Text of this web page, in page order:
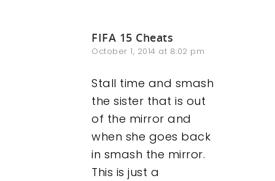
FIFA 15 Cheats
October 1, 2014 at 8:02 pm
Stall time and smash
the sister that is out
of the mirror and
when she goes back
in smash the mirror.
This is just a